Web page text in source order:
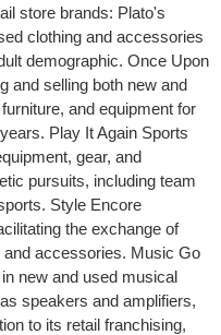
store brands: Plato's
clothing and accessories
demographic. Once Upon
and selling both new and
and equipment for
Play It Again Sports
gear, and
pursuits, including team
Style Encore
the exchange of
and accessories. Music Go
new and used musical
speakers and amplifiers,
to its retail franchising,